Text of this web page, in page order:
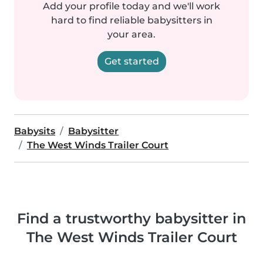
Add your profile today and we'll work
hard to find reliable babysitters in
your area.
Get started
Babysits
Babysitter
The West Winds Trailer Court
Find a trustworthy babysitter in
The West Winds Trailer Court